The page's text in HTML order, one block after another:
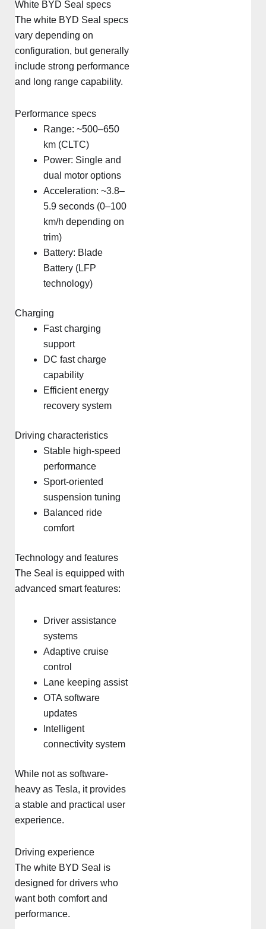
White BYD Seal specs
The white BYD Seal specs
vary depending on
configuration, but generally
include strong performance
and long range capability.
Performance specs
Range: ~500–650
km (CLTC)
Power: Single and
dual motor options
Acceleration: ~3.8–
5.9 seconds (0–100
km/h depending on
trim)
Battery: Blade
Battery (LFP
technology)
Charging
Fast charging
support
DC fast charge
capability
Efficient energy
recovery system
Driving characteristics
Stable high-speed
performance
Sport-oriented
suspension tuning
Balanced ride
comfort
Technology and features
The Seal is equipped with
advanced smart features:
Driver assistance
systems
Adaptive cruise
control
Lane keeping assist
OTA software
updates
Intelligent
connectivity system
While not as software-
heavy as Tesla, it provides
a stable and practical user
experience.
Driving experience
The white BYD Seal is
designed for drivers who
want both comfort and
performance.